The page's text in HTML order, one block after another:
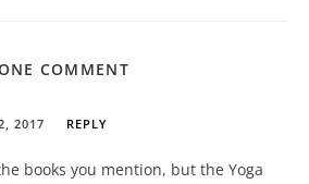
COMMENT
2017 REPLY
books you mention, but the Yoga